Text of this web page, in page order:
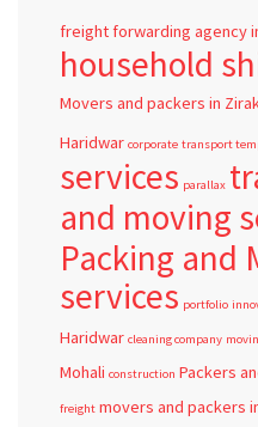
freight forwarding agency
household
Movers and packers in
Haridwar corporate transport
services parallax
and moving
Packing and
services portfolio
Haridwar cleaning company
Mohali construction Packers
freight movers and packers